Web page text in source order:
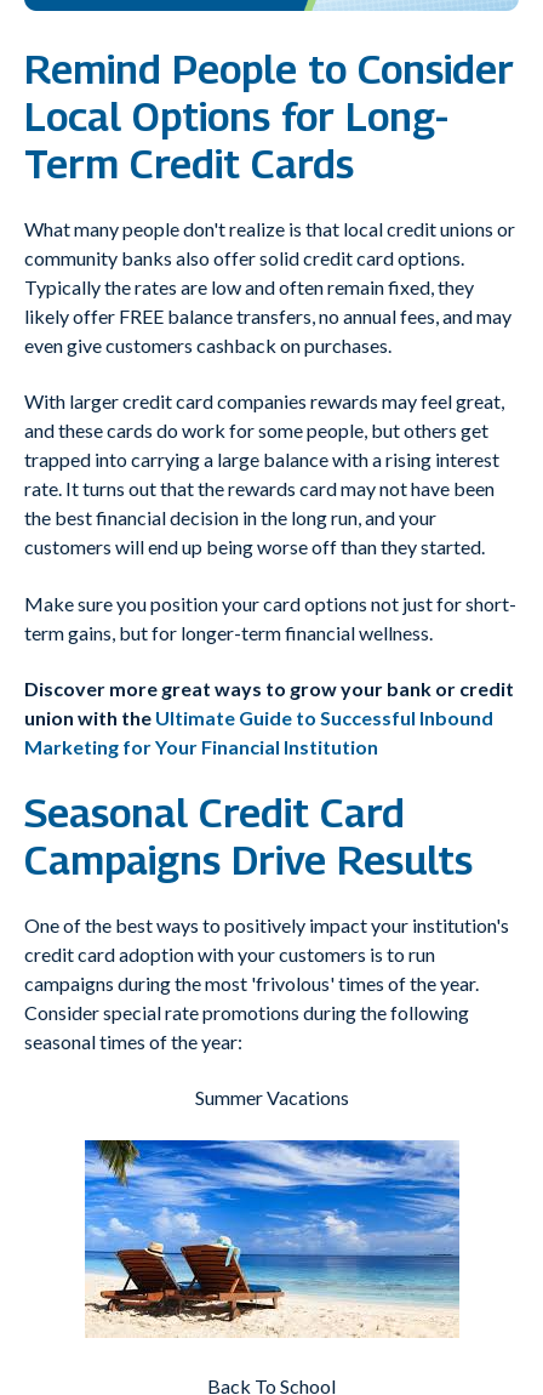
Remind People to Consider
Local Options for Long-
Term Credit Cards
What many people don't realize is that local credit unions or
community banks also offer solid credit card options.
Typically the rates are low and often remain fixed, they
likely offer FREE balance transfers, no annual fees, and may
even give customers cashback on purchases.
With larger credit card companies rewards may feel great,
and these cards do work for some people, but others get
trapped into carrying a large balance with a rising interest
rate. It turns out that the rewards card may not have been
the best financial decision in the long run, and your
customers will end up being worse off than they started.
Make sure you position your card options not just for short-
term gains, but for longer-term financial wellness.
Discover more great ways to grow your bank or credit
union with the Ultimate Guide to Successful Inbound
Marketing for Your Financial Institution
Seasonal Credit Card
Campaigns Drive Results
One of the best ways to positively impact your institution's
credit card adoption with your customers is to run
campaigns during the most 'frivolous' times of the year.
Consider special rate promotions during the following
seasonal times of the year:
Summer Vacations
Back To School